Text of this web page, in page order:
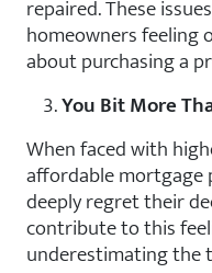
repaired. These
homeowners feeling
about purchasing a
You Bit More
When faced with
affordable mortgage
deeply regret their
contribute to this
underestimating the